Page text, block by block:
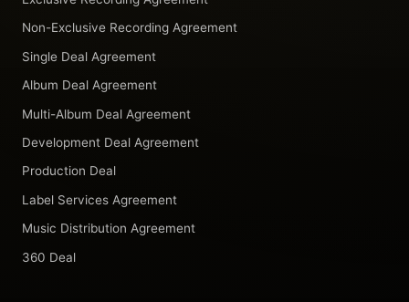
Non-Exclusive Recording Agreement
Single Deal Agreement
Album Deal Agreement
Multi-Album Deal Agreement
Development Deal Agreement
Production Deal
Label Services Agreement
Music Distribution Agreement
360 Deal